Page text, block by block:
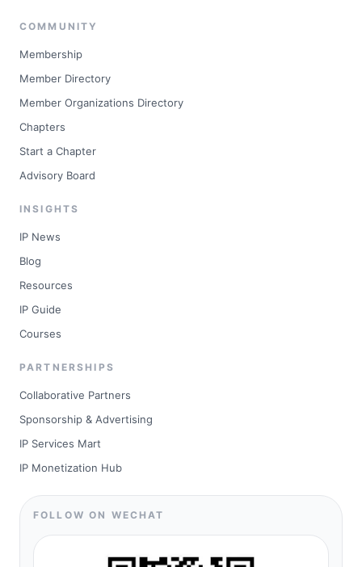
COMMUNITY
Membership
Member Directory
Member Organizations Directory
Chapters
Start a Chapter
Advisory Board
INSIGHTS
IP News
Blog
Resources
IP Guide
Courses
PARTNERSHIPS
Collaborative Partners
Sponsorship & Advertising
IP Services Mart
IP Monetization Hub
FOLLOW ON WECHAT